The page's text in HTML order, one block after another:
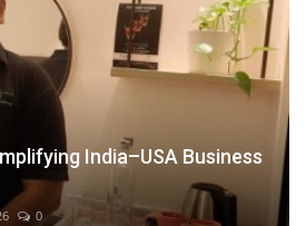
India–USA Business
0